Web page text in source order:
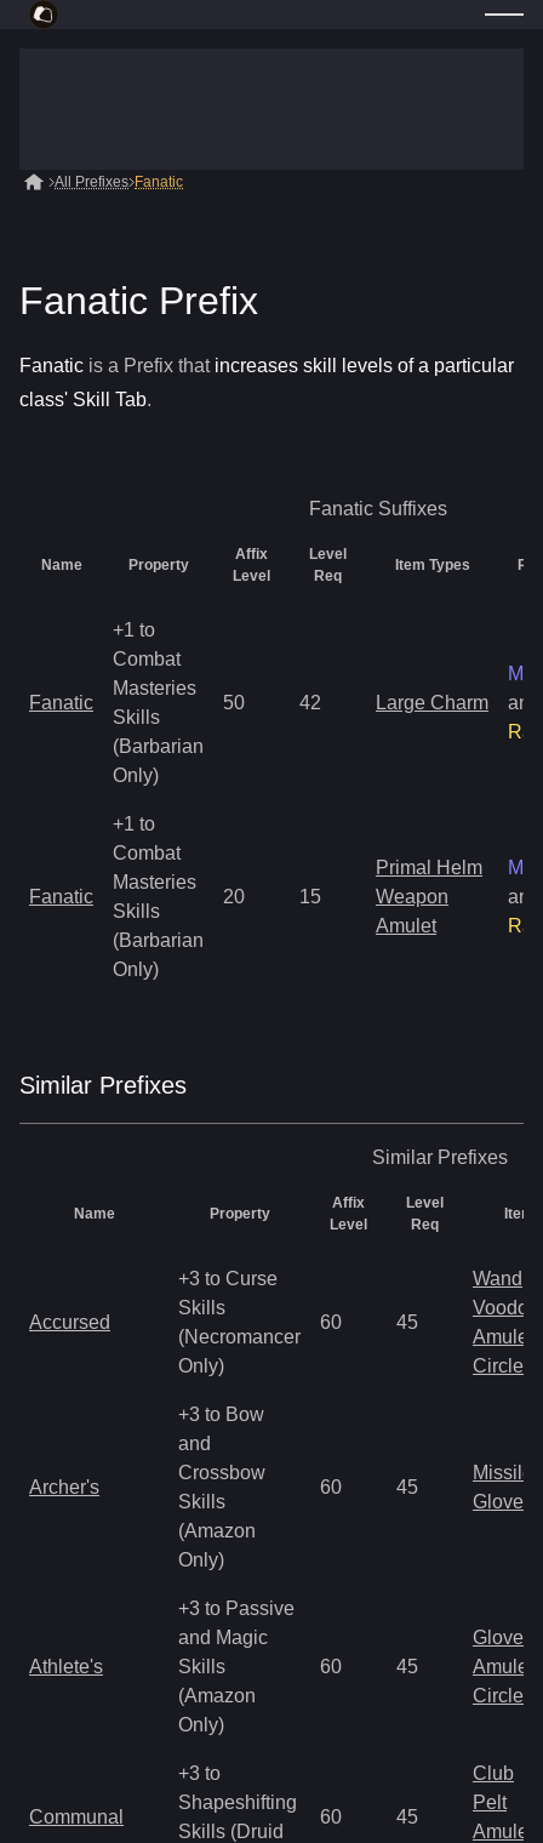
All Prefixes Fanatic
Fanatic Prefix
Fanatic is a Prefix that increases skill levels of a particular
class' Skill Tab.
Fanatic Suffixes
Name Property
Affix
Level
Level
Req
Item Types
Fanatic
+1 to
Combat
Masteries
Skills
(Barbarian
Only)
50 42 Large Charm
and
Fanatic
+1 to
Combat
Masteries
Skills
(Barbarian
Only)
20 15
Primal Helm
Weapon
Amulet
and
Similar Prefixes
Similar Prefixes
Name Property
Affix
Level
Level
Req
Item
Accursed
+3 to Curse
Skills
(Necromancer
Only)
60 45
Wand
Amulet
Circlet
Archer's
+3 to Bow
and
Crossbow
Skills
(Amazon
Only)
60 45
Missile
Gloves
Athlete's
+3 to Passive
and Magic
Skills
(Amazon
Only)
60 45
Gloves
Amulet
Circlet
Communal
+3 to
Shapeshifting
Skills (Druid
60 45
Club
Pelt
Amulet